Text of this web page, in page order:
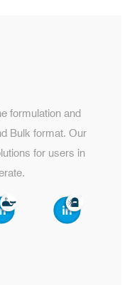
formulation and
Bulk format. Our
for users in